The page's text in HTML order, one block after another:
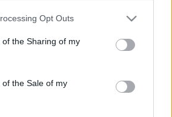
Opt Outs
the Sharing of my
the Sale of my
προσφέρεται από το
Αθηνών
πρέπει να
στο uniflix.uoa.gr